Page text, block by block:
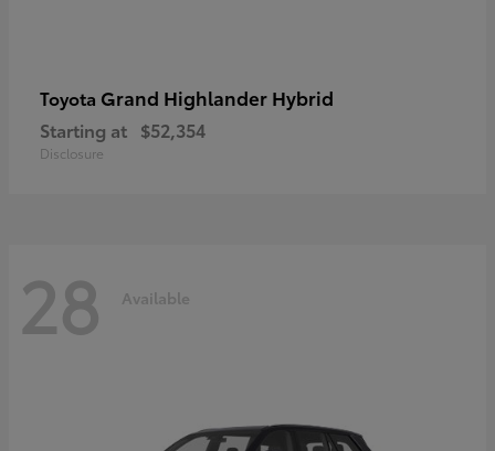
Toyota Grand Highlander Hybrid
Starting at $52,354
Disclosure
28 Available